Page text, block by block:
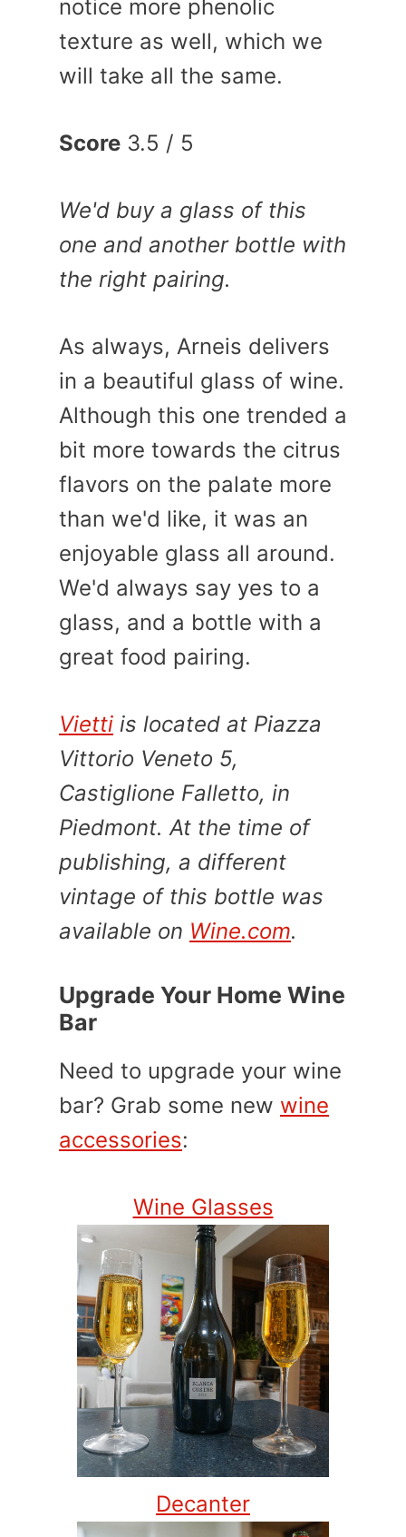
notice more phenolic
texture as well, which we
will take all the same.
Score 3.5 / 5
We'd buy a glass of this
one and another bottle with
the right pairing.
As always, Arneis delivers
in a beautiful glass of wine.
Although this one trended a
bit more towards the citrus
flavors on the palate more
than we'd like, it was an
enjoyable glass all around.
We'd always say yes to a
glass, and a bottle with a
great food pairing.
Vietti is located at Piazza
Vittorio Veneto 5,
Castiglione Falletto, in
Piedmont. At the time of
publishing, a different
vintage of this bottle was
available on Wine.com.
Upgrade Your Home Wine
Bar
Need to upgrade your wine
bar? Grab some new wine
accessories:
Wine Glasses
Decanter